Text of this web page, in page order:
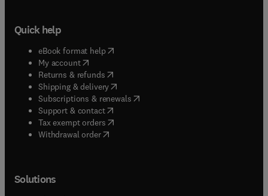
Quick help
eBook format help( opens in new tab/window
My account( opens in new tab/window
Returns & refunds( opens in new tab/window
Shipping & delivery(opens in new tab/window
Subscriptions & renewals( opens in new tab/window
Support & contact( opens in new tab/window
Tax exempt orders( opens in new tab/window
Withdrawal order
Solutions